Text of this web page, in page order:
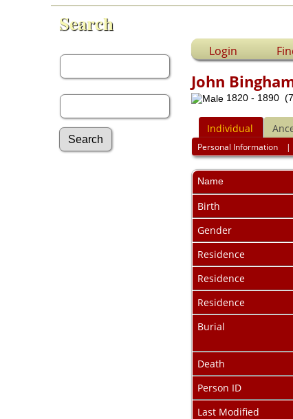
Search
Login
John
1820 - 1890
Individual
Personal Information |
Name
Birth
Gender
Residence
Residence
Residence
Burial
Death
Person ID
Last Modified